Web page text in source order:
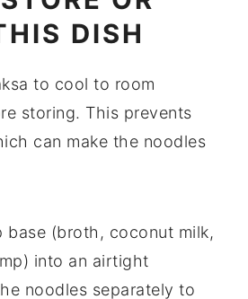
DISH
to cool to room
storing. This prevents
can make the noodles
base (broth, coconut milk,
) into an airtight
noodles separately to